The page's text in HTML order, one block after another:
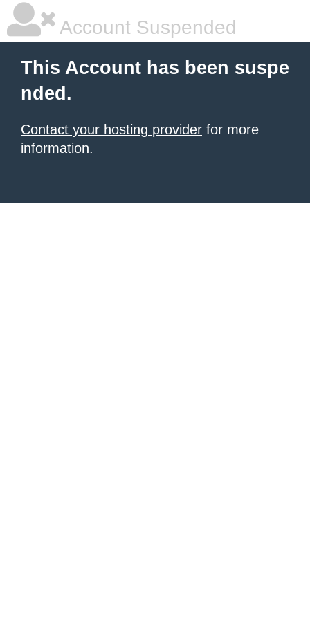
Account Suspended
This Account has been suspe
nded.
Contact your hosting provider for more
information.